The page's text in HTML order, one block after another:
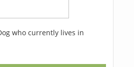
who currently lives in